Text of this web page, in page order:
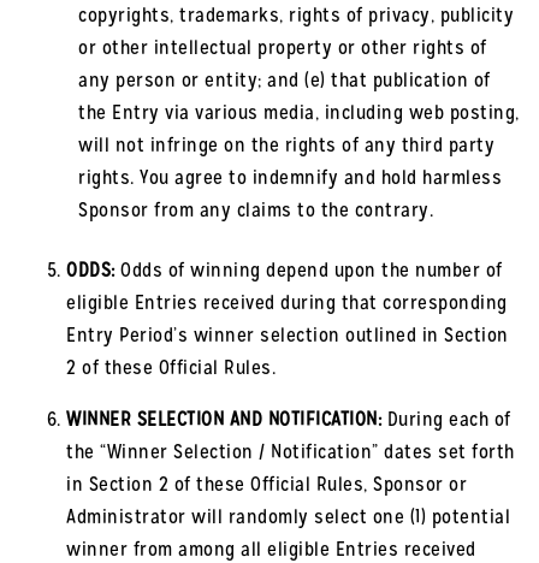
copyrights, trademarks, rights of privacy, publicity
or other intellectual property or other rights of
any person or entity; and (e) that publication of
the Entry via various media, including web posting,
will not infringe on the rights of any third party
rights. You agree to indemnify and hold harmless
Sponsor from any claims to the contrary.
ODDS:Odds of winning depend upon the number of
eligible Entries received during that corresponding
Entry Period’s winner selection outlined in Section
2 of these Official Rules.
WINNER SELECTION AND NOTIFICATION:During each of
the “Winner Selection / Notification” dates set forth
in Section 2 of these Official Rules, Sponsor or
Administrator will randomly select one (1) potential
winner from among all eligible Entries received